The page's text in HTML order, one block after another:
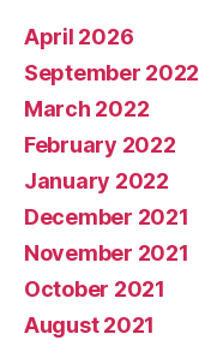
April 2026
September 2022
March 2022
February 2022
January 2022
December 2021
November 2021
October 2021
August 2021